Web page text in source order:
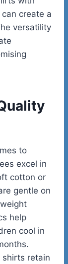
create a
versatility
to
excel in
cotton or
gentle on
help
cool in
shirts retain